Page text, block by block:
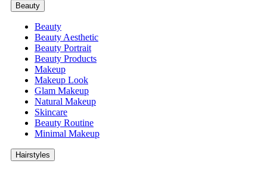
Beauty
Beauty
Beauty Aesthetic
Beauty Portrait
Beauty Products
Makeup
Makeup Look
Glam Makeup
Natural Makeup
Skincare
Beauty Routine
Minimal Makeup
Hairstyles